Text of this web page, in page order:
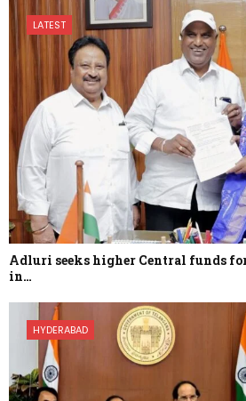
LATEST
Adluri seeks higher Central funds
in…
HYDERABAD